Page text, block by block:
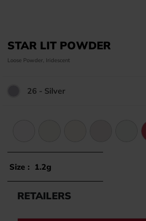
STAR LIT POWDER
Loose Powder, Iridescent
26 - Silver
1 - Frozen Silver
2 - Artic Gold3 - Frozen Orange
5 - Artic Purple
Size : 1.2g
RETAILERS